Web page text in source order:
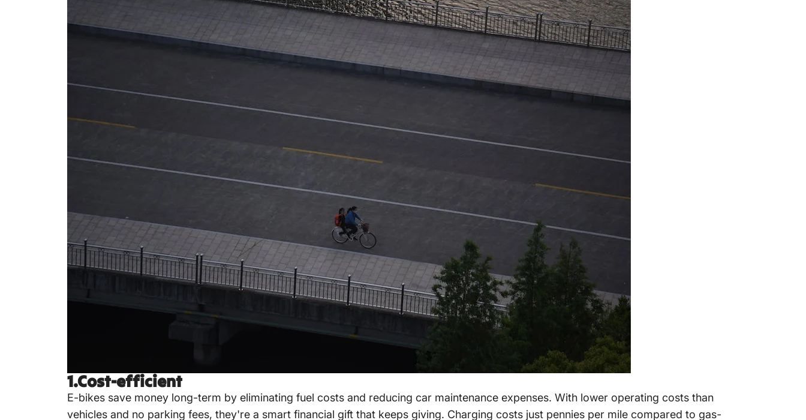
1.Cost-efficient
E-bikes save money long-term by eliminating fuel costs and reducing car maintenance expenses. With lower operating costs than
vehicles and no parking fees, they're a smart financial gift that keeps giving. Charging costs just pennies per mile compared to gas-